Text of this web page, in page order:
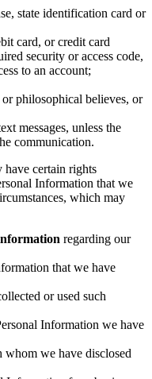
state identification card or
card, or credit card
security or access code,
to an account;
philosophical believes, or
messages, unless the
communication.
certain rights
Information that we
which may
regarding our
that we have
or used such
Information we have
we have disclosed